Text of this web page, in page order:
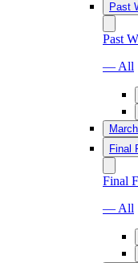
Past
Past
— All
Final
Final
— All